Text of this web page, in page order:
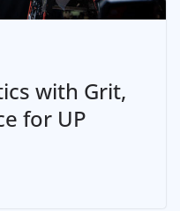
with Grit,
for UP